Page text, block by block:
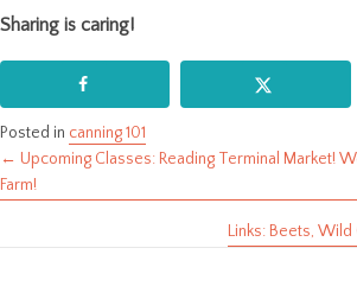
Sharing is caring!
Posted in canning 101
Posts
← Upcoming Classes: Reading Terminal Market!
Farm!
Links: Beets,